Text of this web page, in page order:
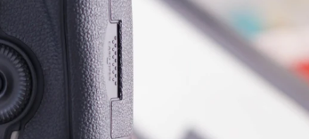
EMAIL MARKETING
LOCAL SEARCH
MARKETING STRATEGY
MOBILE MARKETING
CALENDARS
DOOR HANGERS
ENVELOPES
FLYERS
MAILING LISTS
PERSONALIZED PRINTING
POINT-OF-
POSTERS
TRADE SHOW